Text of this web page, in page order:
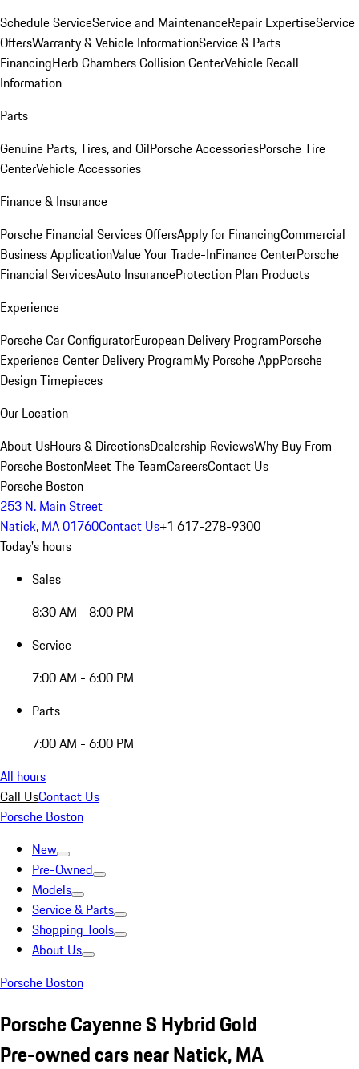
Schedule ServiceService and MaintenanceRepair ExpertiseService
OffersWarranty & Vehicle InformationService & Parts
FinancingHerb Chambers Collision CenterVehicle Recall
Information
Parts
Genuine Parts, Tires, and OilPorsche AccessoriesPorsche Tire
CenterVehicle Accessories
Finance & Insurance
Porsche Financial Services OffersApply for FinancingCommercial
Business ApplicationValue Your Trade-InFinance CenterPorsche
Financial ServicesAuto InsuranceProtection Plan Products
Experience
Porsche Car ConfiguratorEuropean Delivery ProgramPorsche
Experience Center Delivery ProgramMy Porsche AppPorsche
Design Timepieces
Our Location
About UsHours & DirectionsDealership ReviewsWhy Buy From
Porsche BostonMeet The TeamCareersContact Us
Porsche Boston
253 N. Main Street
Natick, MA 01760Contact Us+1 617-278-9300
Today's hours
Sales
8:30 AM - 8:00 PM
Service
7:00 AM - 6:00 PM
Parts
7:00 AM - 6:00 PM
All hours
Call UsContact Us
Porsche Boston
New
Pre-Owned
Models
Service & Parts
Shopping Tools
About Us
Porsche Boston
Porsche Cayenne S Hybrid Gold
Pre-owned cars near Natick, MA